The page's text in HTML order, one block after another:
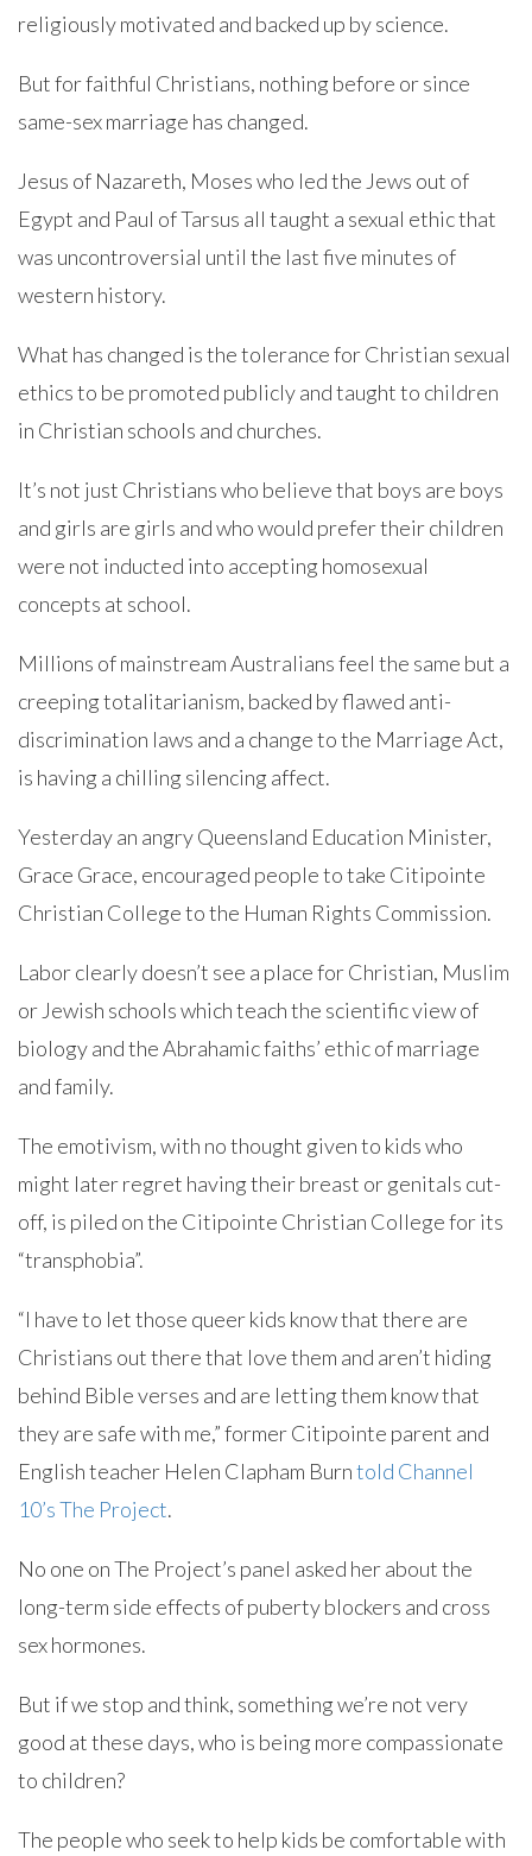
religiously motivated and backed up by science.
But for faithful Christians, nothing before or since
same-sex marriage has changed.
Jesus of Nazareth, Moses who led the Jews out of
Egypt and Paul of Tarsus all taught a sexual ethic that
was uncontroversial until the last five minutes of
western history.
What has changed is the tolerance for Christian sexual
ethics to be promoted publicly and taught to children
in Christian schools and churches.
It’s not just Christians who believe that boys are boys
and girls are girls and who would prefer their children
were not inducted into accepting homosexual
concepts at school.
Millions of mainstream Australians feel the same but a
creeping totalitarianism, backed by flawed anti-
discrimination laws and a change to the Marriage Act,
is having a chilling silencing affect.
Yesterday an angry Queensland Education Minister,
Grace Grace, encouraged people to take Citipointe
Christian College to the Human Rights Commission.
Labor clearly doesn’t see a place for Christian, Muslim
or Jewish schools which teach the scientific view of
biology and the Abrahamic faiths’ ethic of marriage
and family.
The emotivism, with no thought given to kids who
might later regret having their breast or genitals cut-
off, is piled on the Citipointe Christian College for its
“transphobia”.
“I have to let those queer kids know that there are
Christians out there that love them and aren’t hiding
behind Bible verses and are letting them know that
they are safe with me,” former Citipointe parent and
English teacher Helen Clapham Burntold Channel
10’s The Project.
No one on The Project’s panel asked her about the
long-term side effects of puberty blockers and cross
sex hormones.
But if we stop and think, something we’re not very
good at these days, who is being more compassionate
to children?
The people who seek to help kids be comfortable with